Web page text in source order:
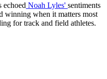
echoed Noah Lyles' sentiments
winning when it matters most
for track and field athletes.